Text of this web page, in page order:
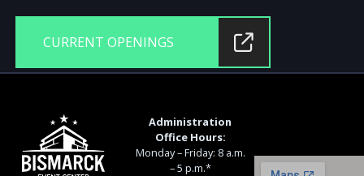
CURRENT OPENINGS
Administration
Office Hours:
Monday – Friday: 8 a.m.
– 5 p.m.*